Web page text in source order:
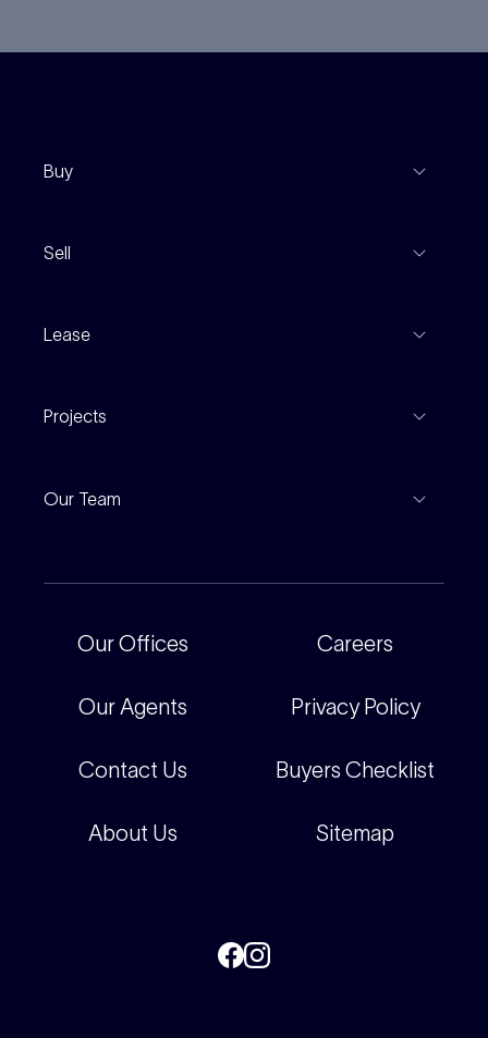
Buy
Sell
Find An Agent
Lease
Inspections
For Renters
Projects
Our Team
Corporate
Careers
Our Offices
Our Agents
Contact Us
About Us
Careers
Privacy Policy
Buyers Checklist
Sitemap